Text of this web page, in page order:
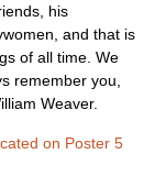
his
and that is
of all time. We
remember you,
Weaver.
on Poster 5